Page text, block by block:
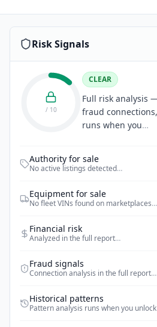
Risk Signals
/ 10
CLEAR
Full risk analysis
fraud
runs when you…
Authority for sale
No active listings detected…
Equipment for sale
No fleet VINs found on marketplaces…
Financial risk
Analyzed in the full report…
Fraud signals
Connection analysis in the full report…
Historical patterns
Pattern analysis runs when you